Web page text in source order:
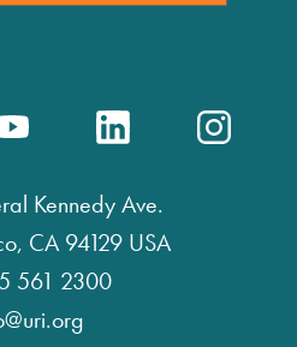
Kennedy Ave.
CA 94129 USA
561 2300